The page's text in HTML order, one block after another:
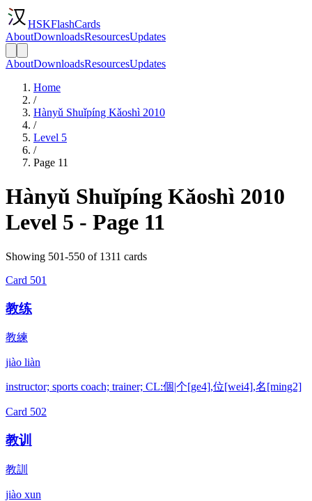
HSKFlashCards
AboutDownloadsResourcesUpdates
AboutDownloadsResourcesUpdates
Home
/
Hànyǔ Shuǐpíng Kǎoshì 2010
/
Level 5
/
Page 11
Hànyǔ Shuǐpíng Kǎoshì 2010
Level 5 - Page 11
Showing 501-550 of 1311 cards
Card 501
教练
教練
jiào liàn
instructor; sports coach; trainer; CL:個|个[ge4],位[wei4],名[ming2]
Card 502
教训
教訓
jiào xun